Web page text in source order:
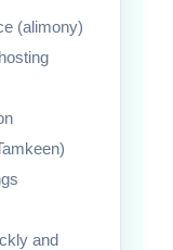
(alimony)
and